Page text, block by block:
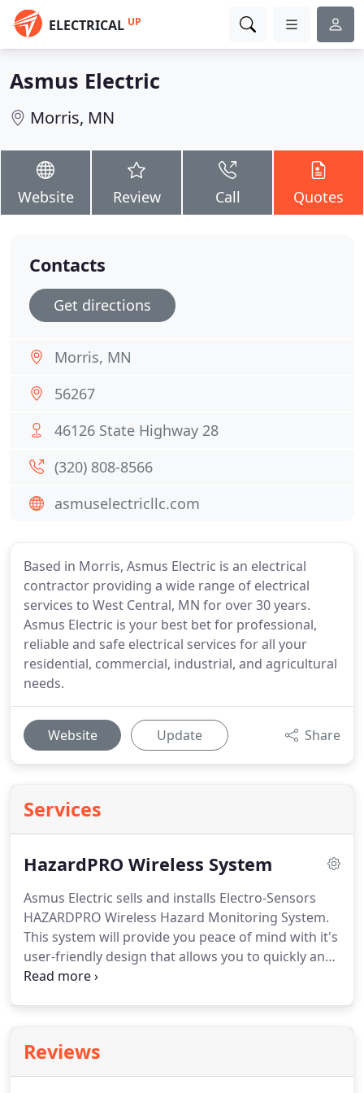
ELECTRICAL UP
Asmus Electric
Morris, MN
Website Review Call Quotes
Based in Morris, Asmus Electric is an electrical
contractor providing a wide range of electrical
services to West Central, MN for over 30 years.
Asmus Electric is your best bet for professional,
reliable and safe electrical services for all your
residential, commercial, industrial, and agricultural
needs.
Website Update Share
Services
HazardPRO Wireless System
Asmus Electric sells and installs Electro-Sensors
HAZARDPRO Wireless Hazard Monitoring System.
This system will provide you peace of mind with it's
user-friendly design that allows you to quickly and
comprehensively understand the status of your
maintenance.
information!
Reviews
Contacts
Get directions
Morris, MN
56267
46126 State Highway 28
(320) 808-8566
asmuselectricllc.com